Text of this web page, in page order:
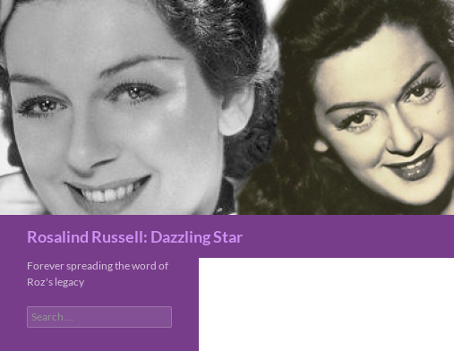
Rosalind Russell: Dazzling Star
Forever spreading the word of
Roz's legacy
Search
for: